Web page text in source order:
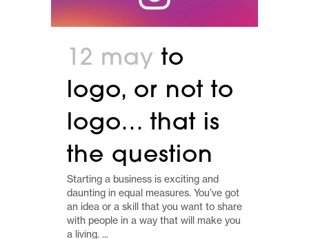
12 may to
logo, or not to
logo… that is
the question
Starting a business is exciting and
daunting in equal measures. You’ve got
an idea or a skill that you want to share
with people in a way that will make you
a living. ...